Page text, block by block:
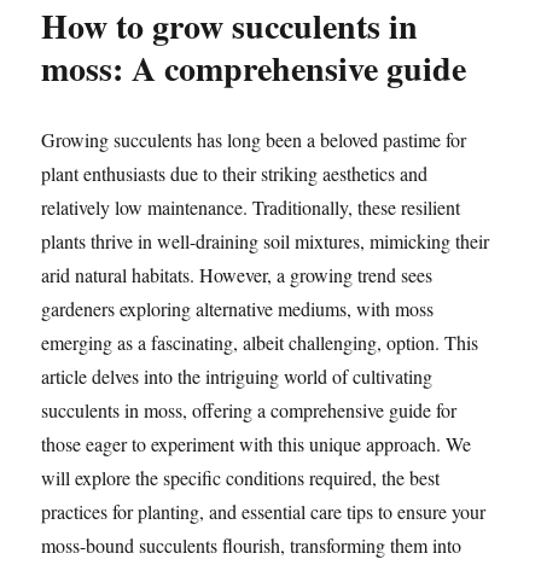
How to grow succulents in
moss: A comprehensive guide
Growing succulents has long been a beloved pastime for
plant enthusiasts due to their striking aesthetics and
relatively low maintenance. Traditionally, these resilient
plants thrive in well-draining soil mixtures, mimicking their
arid natural habitats. However, a growing trend sees
gardeners exploring alternative mediums, with moss
emerging as a fascinating, albeit challenging, option. This
article delves into the intriguing world of cultivating
succulents in moss, offering a comprehensive guide for
those eager to experiment with this unique approach. We
will explore the specific conditions required, the best
practices for planting, and essential care tips to ensure your
moss-bound succulents flourish, transforming them into